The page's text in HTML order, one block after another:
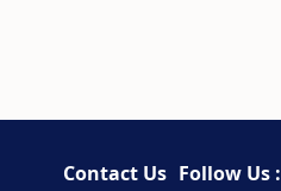
Contact Us Follow Us :